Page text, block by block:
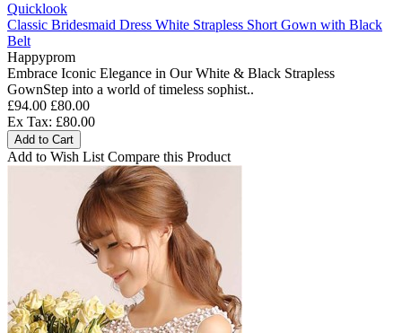
Quicklook
Classic Bridesmaid Dress White Strapless Short Gown with Black
Belt
Happyprom
Embrace Iconic Elegance in Our White & Black Strapless
GownStep into a world of timeless sophist..
£94.00 £80.00
Ex Tax: £80.00
Add to Cart
Add to Wish List Compare this Product